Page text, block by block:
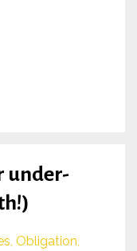
under-
Obligation